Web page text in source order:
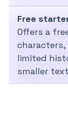
Free
Offers a
limited
smaller